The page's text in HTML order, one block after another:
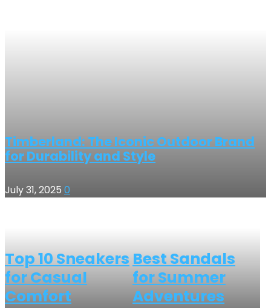
Timberland: The Iconic Outdoor Brand
for Durability and Style
July 31, 2025 0
Top 10 Sneakers
for Casual
Comfort
Best Sandals
for Summer
Adventures